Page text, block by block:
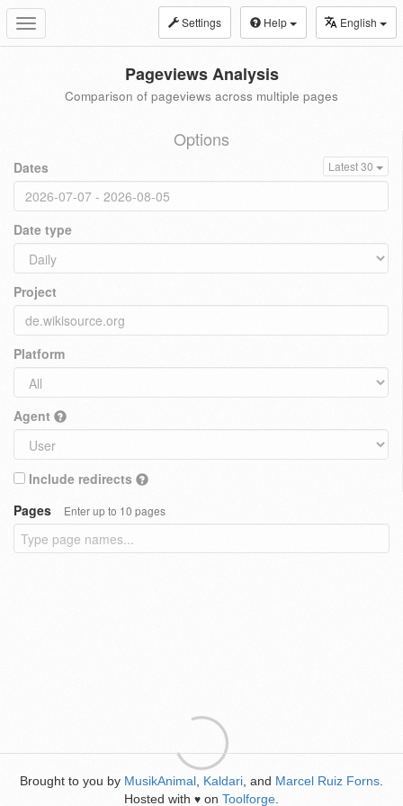
Toggle
navigation
Settings Help English
Pageviews Analysis
Comparison of pageviews across multiple pages
Options
Dates Latest 30
Date type
Project
Platform
Agent
Include redirects
Pages
Enter up to 10 pages
Brought to you by MusikAnimal Kaldari , and Marcel Ruiz Forns
Hosted with ♥ on Toolforge